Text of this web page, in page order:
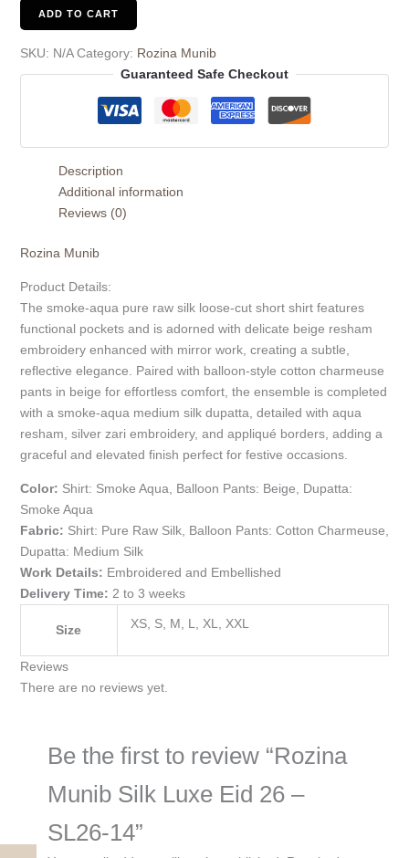
ADD TO CART
SKU: N/A Category: Rozina Munib
Guaranteed Safe Checkout
Description
Additional information
Reviews (0)
Rozina Munib
Product Details:
The smoke-aqua pure raw silk loose-cut short shirt features
functional pockets and is adorned with delicate beige resham
embroidery enhanced with mirror work, creating a subtle,
reflective elegance. Paired with balloon-style cotton charmeuse
pants in beige for effortless comfort, the ensemble is completed
with a smoke-aqua medium silk dupatta, detailed with aqua
resham, silver zari embroidery, and appliqué borders, adding a
graceful and elevated finish perfect for festive occasions.
Color: Shirt: Smoke Aqua, Balloon Pants: Beige, Dupatta:
Smoke Aqua
Fabric: Shirt: Pure Raw Silk, Balloon Pants: Cotton Charmeuse,
Dupatta: Medium Silk
Work Details: Embroidered and Embellished
Delivery Time: 2 to 3 weeks
Size XS, S, M, L, XL, XXL
Reviews
There are no reviews yet.
Be the first to review “Rozina
Munib Silk Luxe Eid 26 –
SL26-14”